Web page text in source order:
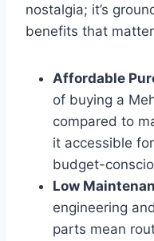
nostalgia; it’s
benefits that
Affordable
of buying a
compared to
it accessible
budget-
Low
engineering
parts mean